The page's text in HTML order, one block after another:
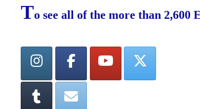
To see all of the more than 2,600